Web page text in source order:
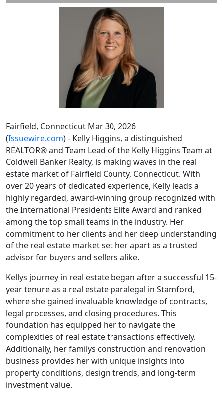
Fairfield, Connecticut Mar 30, 2026
(Issuewire.com) - Kelly Higgins, a distinguished
REALTOR® and Team Lead of the Kelly Higgins Team at
Coldwell Banker Realty, is making waves in the real
estate market of Fairfield County, Connecticut. With
over 20 years of dedicated experience, Kelly leads a
highly regarded, award-winning group recognized with
the International Presidents Elite Award and ranked
among the top small teams in the industry. Her
commitment to her clients and her deep understanding
of the real estate market set her apart as a trusted
advisor for buyers and sellers alike.
Kellys journey in real estate began after a successful 15-
year tenure as a real estate paralegal in Stamford,
where she gained invaluable knowledge of contracts,
legal processes, and closing procedures. This
foundation has equipped her to navigate the
complexities of real estate transactions effectively.
Additionally, her familys construction and renovation
business provides her with unique insights into
property conditions, design trends, and long-term
investment value.